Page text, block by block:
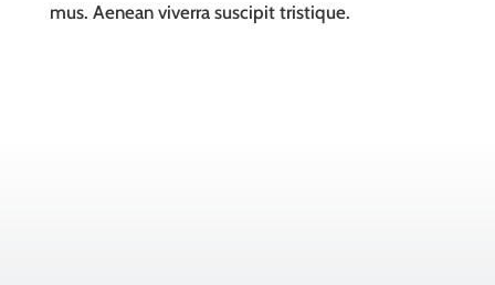
mus. Aenean viverra suscipit tristique.